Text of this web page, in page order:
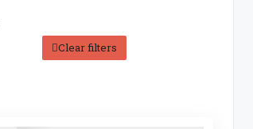
Clear filters